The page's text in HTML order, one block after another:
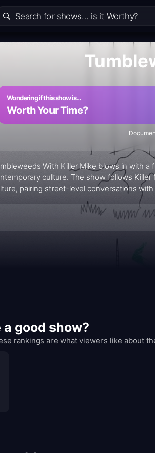
Wondering if this show is…
Worth Your Time?
With Killer Mike blows in with
culture. The show follows
pairing street-level conversations
neighborhoods that shape a movement:
talk about cannabis,
dispensary’s ethos, a local
reflective.
good show?
rankings are what viewers like about